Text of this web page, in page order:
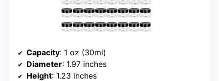
Capacity: 1 oz (30ml)
Diameter: 1.97 inches
Height: 1.23 inches